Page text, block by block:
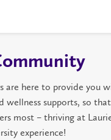
are here to provide you
wellness supports, so
most – thriving at
experience!